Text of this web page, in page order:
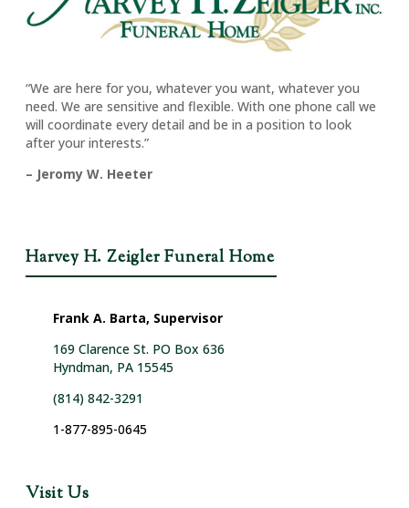
“We are here for you, whatever you want, whatever you
need. We are sensitive and flexible. With one phone call we
will coordinate every detail and be in a position to look
after your interests.”
– Jeromy W. Heeter
Harvey H. Zeigler Funeral Home
Frank A. Barta, Supervisor
169 Clarence St. PO Box 636
Hyndman, PA 15545
(814) 842-3291
1-877-895-0645
Visit Us